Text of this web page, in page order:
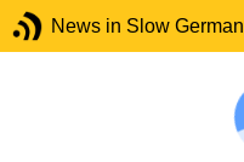
News in Slow German